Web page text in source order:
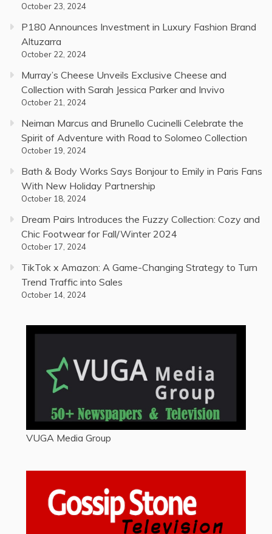
October 23, 2024
P180 Announces Investment in Luxury Fashion Brand
Altuzarra
October 22, 2024
Murray’s Cheese Unveils Exclusive Cheese and
Collection with Sarah Jessica Parker and Invivo
October 21, 2024
Neiman Marcus and Brunello Cucinelli Celebrate the
Spirit of Adventure with Road to Solomeo Collection
October 19, 2024
Bath & Body Works Says Bonjour to Emily in Paris Fans
With New Holiday Partnership
October 18, 2024
Dream Pairs Introduces the Fuzzy Collection: Cozy and
Chic Footwear for Fall/Winter 2024
October 17, 2024
TikTok x Amazon: A Game-Changing Strategy to Turn
Trend Traffic into Sales
October 14, 2024
VUGA Media Group